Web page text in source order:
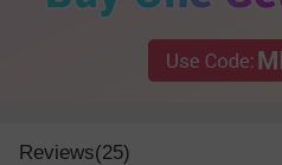
Reviews(25)